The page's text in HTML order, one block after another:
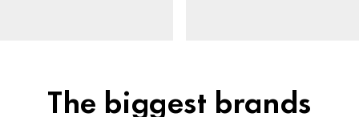
The biggest brands